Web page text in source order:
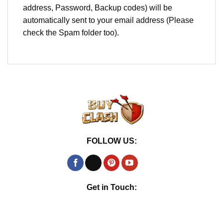
address, Password, Backup codes) will be
automatically sent to your email address (Please
check the Spam folder too).
FOLLOW US:
Get in Touch: